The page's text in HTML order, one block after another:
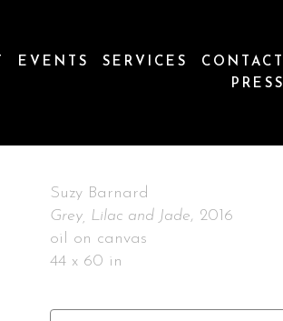
EVENTS SERVICES
CONTACT
PRESS
Suzy Barnard
Grey, Lilac and Jade, 2016
oil on canvas
44 x 60 in